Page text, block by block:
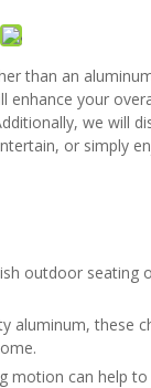
than an
your
we will
or simply
outdoor seating
aluminum, these
motion can help